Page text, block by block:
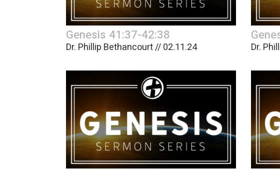
Genesis 41:37-42:38
Dr. Phillip Bethancourt // 02.11.24 Dr.